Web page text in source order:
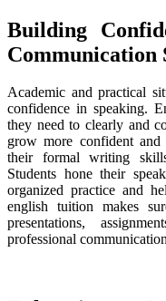
Building
Communication
Academic and practical
confidence in speaking.
they need to clearly and
grow more confident and
their formal writing
Students hone their
organized practice and
english tuition makes
presentations,
professional